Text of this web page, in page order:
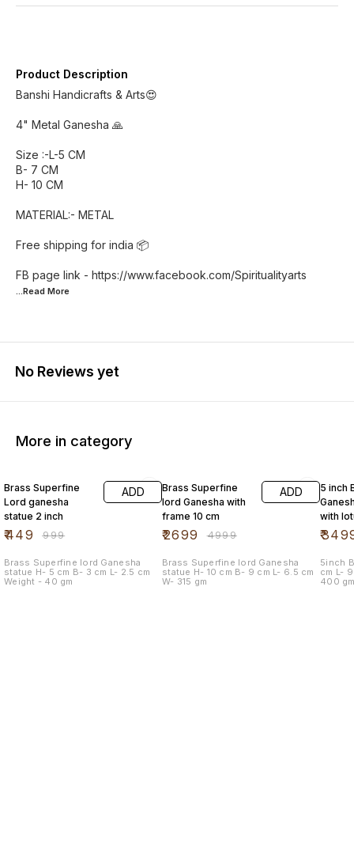
Product Description
Banshi Handicrafts & Arts😍
4" Metal Ganesha 🙏
Size :-L-5 CM
B- 7 CM
H- 10 CM
MATERIAL:- METAL
Free shipping for india 📦
FB page link - https://www.facebook.com/Spiritualityarts
...Read More
No Reviews yet
More in category
Brass Superfine
Lord ganesha
statue 2 inch
₹449 ₹999
ADD
Brass Superfine lord Ganesha
statue H- 5 cm B- 3 cm L- 2.5 cm
Weight - 40 gm
Brass Superfine
lord Ganesha with
frame 10 cm
₹2699 ₹4999
ADD
Brass Superfine lord Ganesha
statue H- 10 cm B- 9 cm L- 6.5 cm
W- 315 gm
5 inch
with
₹
5inch
cm L- 9.5 cm B- 9.5 cm Weight -
400